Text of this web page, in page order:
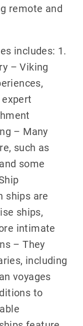
remote and
includes: 1.
– Viking
– Many
such as
some
ships are
ships,
intimate
– They
including
voyages
to